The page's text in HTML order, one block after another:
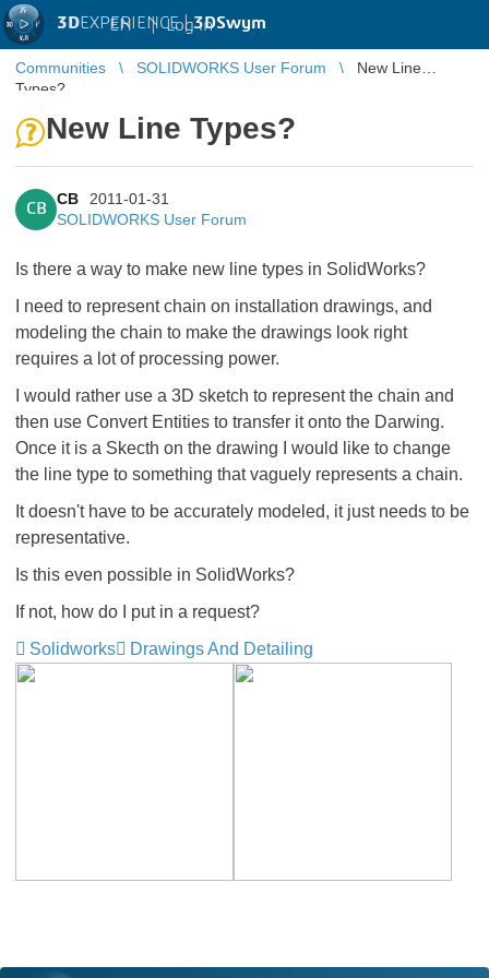
3DEXPERIENCE |3DSwym
EN | Log in
Communities SOLIDWORKS User Forum
New Line
Types?
New Line Types?
CB
CB
2011-01-31
SOLIDWORKS User Forum
Is there a way to make new line types in SolidWorks?
I need to represent chain on installation drawings, and
modeling the chain to make the drawings look right
requires a lot of processing power.
I would rather use a 3D sketch to represent the chain and
then use Convert Entities to transfer it onto the Darwing.
Once it is a Skecth on the drawing I would like to change
the line type to something that vaguely represents a chain.
It doesn't have to be accurately modeled, it just needs to be
representative.
Is this even possible in SolidWorks?
If not, how do I put in a request?
Solidworks
Drawings And Detailing